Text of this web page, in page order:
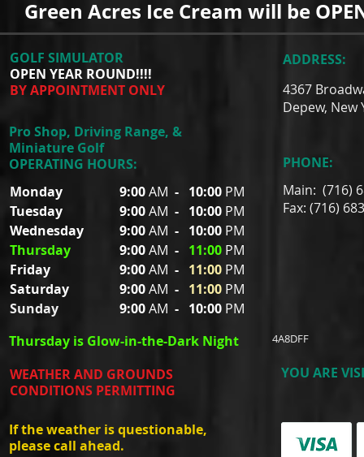
Green Acres Ice Cream will be
ADDRESS:
4367
Depew, New
PHONE:
Main: (716)
Fax: (716)
YOU ARE
GOLF SIMULATOR
OPEN YEAR ROUND!!!!
BY APPOINTMENT ONLY
WEATHER AND GROUNDS
CONDITIONS PERMITTING
Pro Shop, Driving Range, &
Miniature Golf
OPERATING HOURS:
9:00AM - 10:00 PM
9:00AM - 10:00 PM
9:00AM - 10:00 PM
9:00AM - 11:00 PM
9:00AM - 11:00 PM
9:00AM - 11:00 PM
9:00AM - 10:00 PM
Monday
Tuesday
Wednesday
Thursday
Friday
Saturday
Sunday
If the weather is questionable,
please call ahead.
Thursday is Glow-in-the-Dark Night 4A8DFF